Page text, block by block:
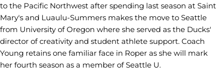
to the Pacific Northwest after spending last season at Saint
Mary's and Luaulu-Summers makes the move to Seattle
from University of Oregon where she served as the Ducks'
director of creativity and student athlete support. Coach
Young retains one familiar face in Roper as she will mark
her fourth season as a member of Seattle U.